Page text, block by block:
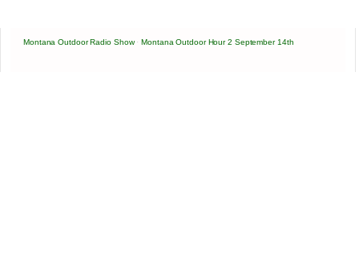
Montana Outdoor Radio Show·Montana Outdoor Hour 2 September 14th